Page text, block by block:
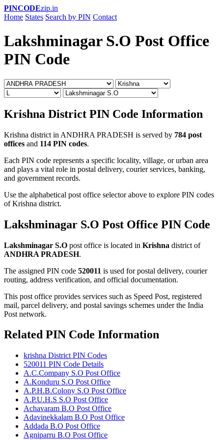
PINCODEzip.in
Home States Search by PIN Contact
Lakshminagar S.O Post Office
PIN Code
Krishna District PIN Code Information
Krishna district in ANDHRA PRADESH is served by 784 post
offices and 114 PIN codes.
Each PIN code represents a specific locality, village, or urban area
and plays a vital role in postal delivery, courier services, banking,
and government records.
Use the alphabetical post office selector above to explore PIN codes
of Krishna district.
Lakshminagar S.O Post Office PIN Code
Lakshminagar S.O post office is located in Krishna district of
ANDHRA PRADESH.
The assigned PIN code 520011 is used for postal delivery, courier
routing, address verification, and official documentation.
This post office provides services such as Speed Post, registered
mail, parcel delivery, and postal savings schemes under the India
Post network.
Related PIN Code Information
krishna District PIN Codes
520011 PIN Code Details
A.C.Company S.O Post Office
A.Konduru S.O Post Office
A.P.H.B.Colony S.O Post Office
A.P.U.H.S S.O Post Office
Achavaram B.O Post Office
Adavinekkalam B.O Post Office
Addada B.O Post Office
Agniparru B.O Post Office